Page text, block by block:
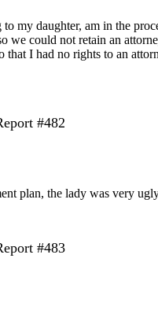
my daughter, am in the
could not retain an
I had no rights to an
#482
plan, the lady was very
#483